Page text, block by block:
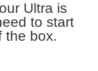
Ultra is
to start
the box.